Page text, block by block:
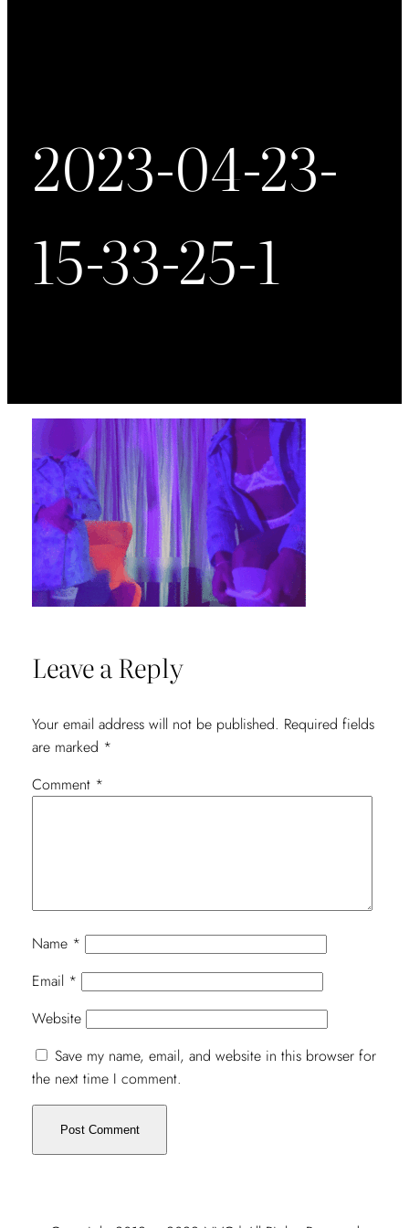
2023-04-23-
15-33-25-1
Leave a Reply
Your email address will not be published. Required fields
are marked *
Comment *
Name *
Email *
Website
Save my name, email, and website in this browser for
the next time I comment.